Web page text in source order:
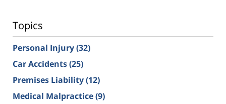
Topics
Personal Injury(32)
Car Accidents(25)
Premises Liability(12)
Medical Malpractice(9)